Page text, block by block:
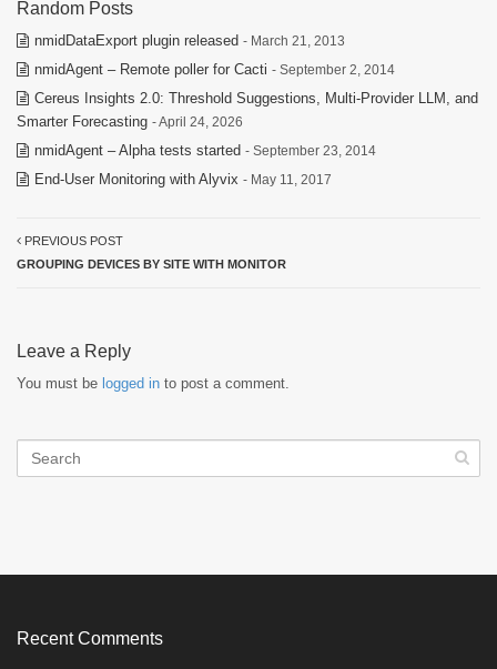
Random Posts
nmidDataExport plugin released - March 21, 2013
nmidAgent – Remote poller for Cacti - September 2, 2014
Cereus Insights 2.0: Threshold Suggestions, Multi-Provider LLM, and
Smarter Forecasting - April 24, 2026
nmidAgent – Alpha tests started - September 23, 2014
End-User Monitoring with Alyvix - May 11, 2017
PREVIOUS POST
GROUPING DEVICES BY SITE WITH MONITOR
Leave a Reply
You must be logged in to post a comment.
Recent Comments